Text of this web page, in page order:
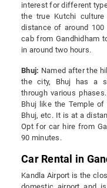
interest for different
the true Kutchi
distance of around
cab from Gandhidham
in around two hours.
Bhuj: Named after the
the city, Bhuj has a
through various
Bhuj like the Temple
Bhuj, etc. It is at a
Opt for car hire from
90 minutes.
Car Rental in
Kandla Airport is the